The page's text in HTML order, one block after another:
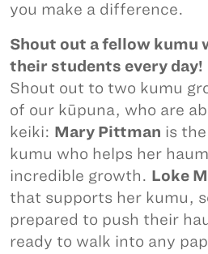
you make a difference.
Shout out a fellow kumu
their students every day!
Shout out to two kumu
of our kūpuna, who are
keiki: Mary Pittman is
kumu who helps her
incredible growth. Loke
that supports her kumu,
prepared to push their
ready to walk into any